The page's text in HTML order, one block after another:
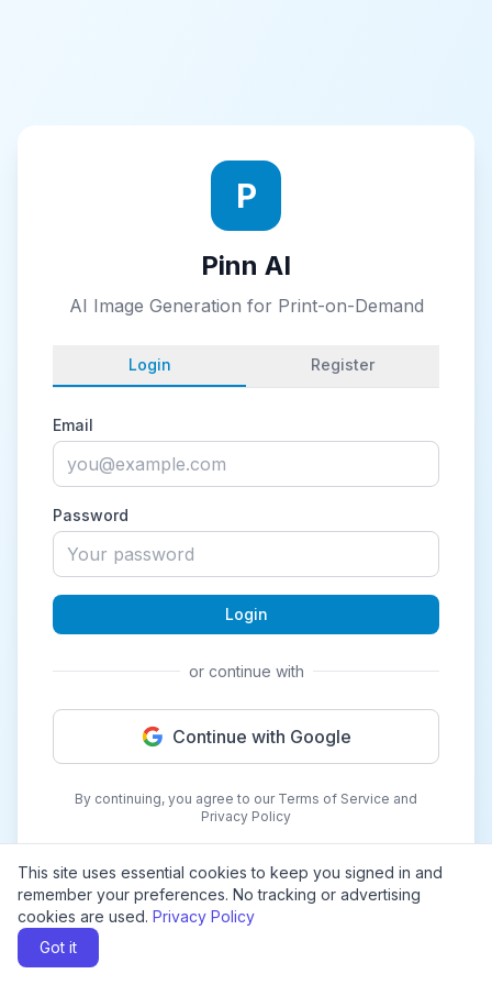
This site uses essential cookies to keep you signed in and
remember your preferences. No tracking or advertising
cookies are used. Privacy Policy
Got it
P
Pinn AI
AI Image Generation for Print-on-Demand
Login Register
Email
Password
Login
or continue with
Continue with Google
By continuing, you agree to our Terms of Service and
Privacy Policy